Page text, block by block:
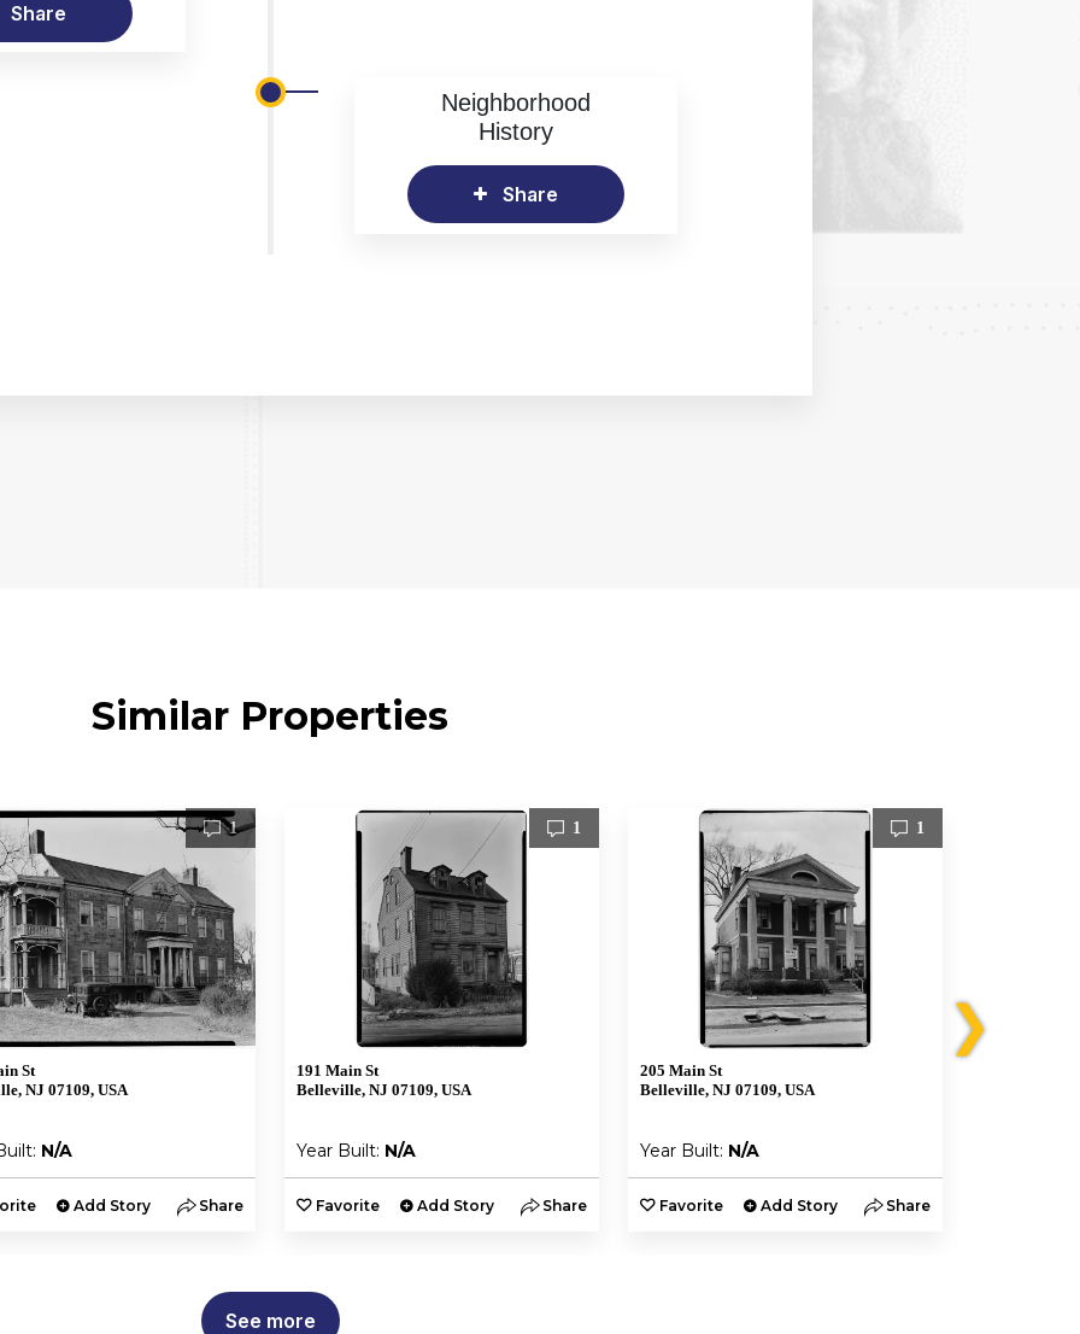
Share
Neighborhood
History
Share
Similar Properties
1
St
NJ 07109, USA
N/A
Add Story Share
1
191 Main St
Belleville, NJ 07109, USA
Year Built: N/A
Favorite Add Story Share
1
205 Main St
Belleville, NJ 07109, USA
Year Built: N/A
Favorite Add Story Share
❯
See more